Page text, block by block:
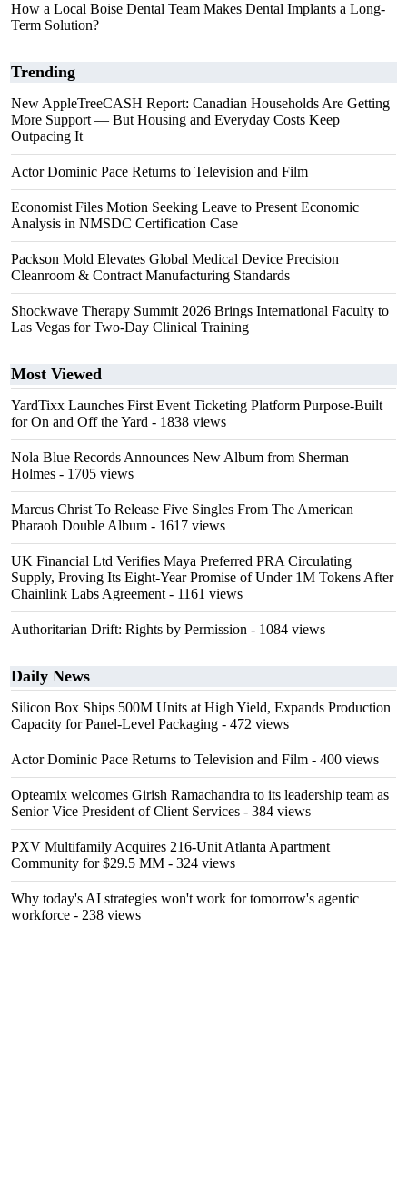
How a Local Boise Dental Team Makes Dental Implants a Long-
Term Solution?
Trending
New AppleTreeCASH Report: Canadian Households Are Getting
More Support — But Housing and Everyday Costs Keep
Outpacing It
Actor Dominic Pace Returns to Television and Film
Economist Files Motion Seeking Leave to Present Economic
Analysis in NMSDC Certification Case
Packson Mold Elevates Global Medical Device Precision
Cleanroom & Contract Manufacturing Standards
Shockwave Therapy Summit 2026 Brings International Faculty to
Las Vegas for Two-Day Clinical Training
Most Viewed
YardTixx Launches First Event Ticketing Platform Purpose-Built
for On and Off the Yard - 1838 views
Nola Blue Records Announces New Album from Sherman
Holmes - 1705 views
Marcus Christ To Release Five Singles From The American
Pharaoh Double Album - 1617 views
UK Financial Ltd Verifies Maya Preferred PRA Circulating
Supply, Proving Its Eight-Year Promise of Under 1M Tokens After
Chainlink Labs Agreement - 1161 views
Authoritarian Drift: Rights by Permission - 1084 views
Daily News
Silicon Box Ships 500M Units at High Yield, Expands Production
Capacity for Panel-Level Packaging - 472 views
Actor Dominic Pace Returns to Television and Film - 400 views
Opteamix welcomes Girish Ramachandra to its leadership team as
Senior Vice President of Client Services - 384 views
PXV Multifamily Acquires 216-Unit Atlanta Apartment
Community for $29.5 MM - 324 views
Why today's AI strategies won't work for tomorrow's agentic
workforce - 238 views